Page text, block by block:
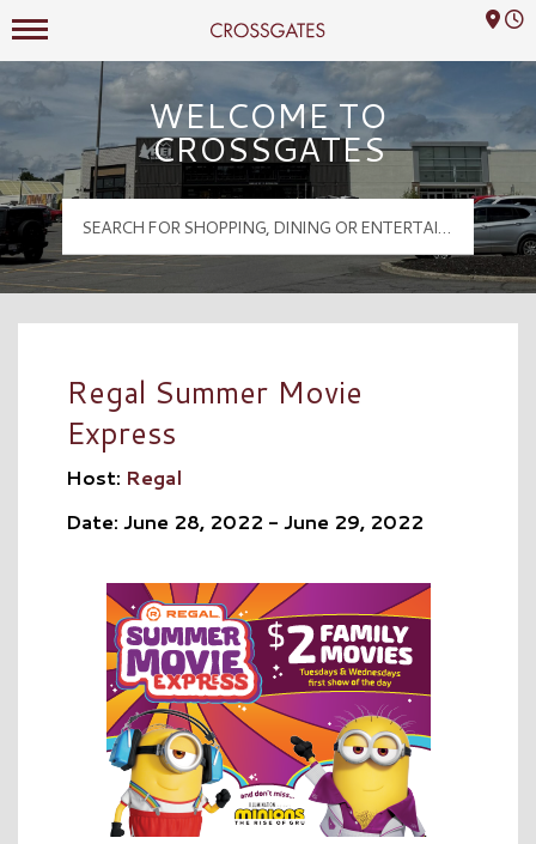
Crossgates Logo
Mall Hours
WELCOME TO
CROSSGATES
Regal Summer Movie
Express
Host: Regal
Date: June 28, 2022 - June 29, 2022